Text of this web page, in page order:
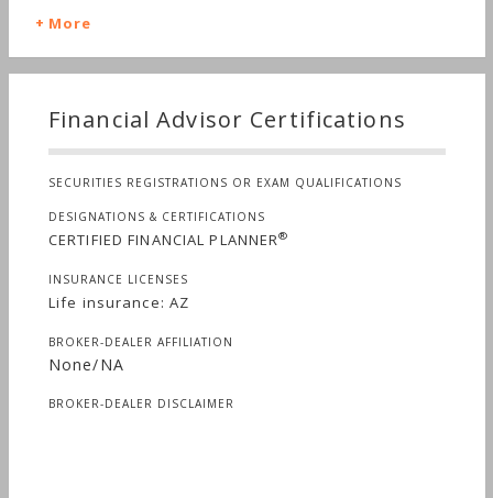
More
Financial Advisor Certifications
SECURITIES REGISTRATIONS OR EXAM QUALIFICATIONS
DESIGNATIONS & CERTIFICATIONS
CERTIFIED FINANCIAL PLANNER®
INSURANCE LICENSES
Life insurance: AZ
BROKER-DEALER AFFILIATION
None/NA
BROKER-DEALER DISCLAIMER